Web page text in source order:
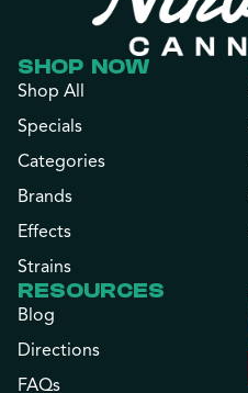
SHOP NOW
Shop All
Specials
Categories
Brands
Effects
Strains
RESOURCES
Blog
Directions
FAQs